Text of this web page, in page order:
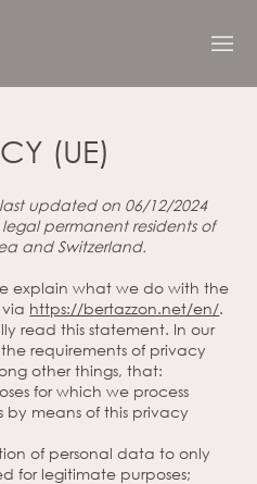
(UE)
updated on 06/12/2024
permanent residents of
and Switzerland.
explain what we do with the
https://bertazzon.net/en/.
read this statement. In our
requirements of privacy
other things, that:
for which we process
by means of this privacy
of personal data to only
for legitimate purposes;